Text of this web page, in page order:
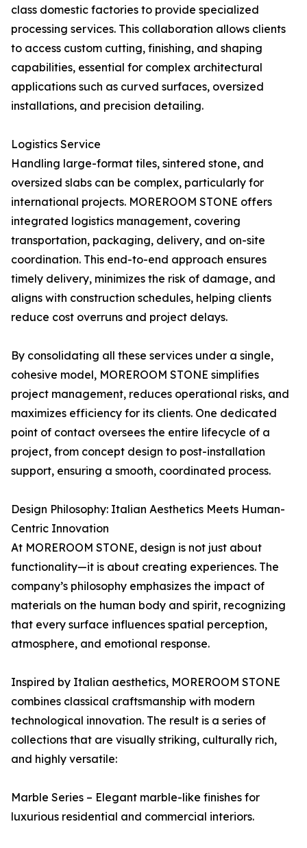
class domestic factories to provide specialized
processing services. This collaboration allows clients
to access custom cutting, finishing, and shaping
capabilities, essential for complex architectural
applications such as curved surfaces, oversized
installations, and precision detailing.
Logistics Service
Handling large-format tiles, sintered stone, and
oversized slabs can be complex, particularly for
international projects. MOREROOM STONE offers
integrated logistics management, covering
transportation, packaging, delivery, and on-site
coordination. This end-to-end approach ensures
timely delivery, minimizes the risk of damage, and
aligns with construction schedules, helping clients
reduce cost overruns and project delays.
By consolidating all these services under a single,
cohesive model, MOREROOM STONE simplifies
project management, reduces operational risks, and
maximizes efficiency for its clients. One dedicated
point of contact oversees the entire lifecycle of a
project, from concept design to post-installation
support, ensuring a smooth, coordinated process.
Design Philosophy: Italian Aesthetics Meets Human-
Centric Innovation
At MOREROOM STONE, design is not just about
functionality—it is about creating experiences. The
company’s philosophy emphasizes the impact of
materials on the human body and spirit, recognizing
that every surface influences spatial perception,
atmosphere, and emotional response.
Inspired by Italian aesthetics, MOREROOM STONE
combines classical craftsmanship with modern
technological innovation. The result is a series of
collections that are visually striking, culturally rich,
and highly versatile:
Marble Series – Elegant marble-like finishes for
luxurious residential and commercial interiors.